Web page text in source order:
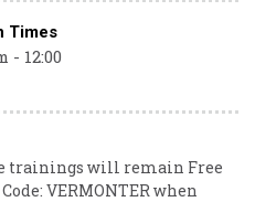
Times
- 12:00
trainings will remain Free
VERMONTER when